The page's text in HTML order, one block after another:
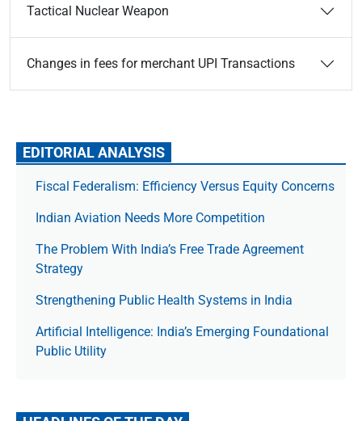
Tactical Nuclear Weapon
Changes in fees for merchant UPI Transactions
EDITORIAL ANALYSIS
Fiscal Federalism: Efficiency Versus Equity Concerns
Indian Aviation Needs More Competition
The Prob­lem With India’s Free Trade Agree­ment
Strategy
Strengthening Public Health Systems in India
Artificial Intelligence: India’s Emerging Foundational
Public Utility